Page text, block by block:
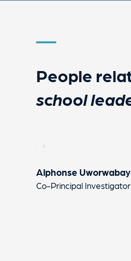
People
school
Alphonse
Co-Principal Investigator